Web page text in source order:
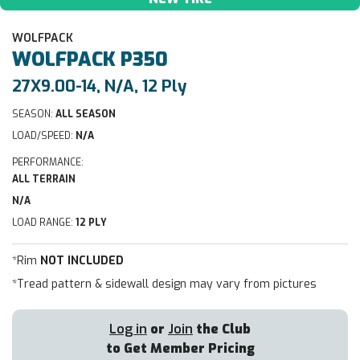
WOLFPACK
WOLFPACK P350
27X9.00-14, N/A, 12 Ply
SEASON: ALL SEASON
LOAD/SPEED: N/A
PERFORMANCE:
ALL TERRAIN
N/A
LOAD RANGE: 12 PLY
*Rim NOT INCLUDED
*Tread pattern & sidewall design may vary from pictures
Log in or Join the Club
to Get Member Pricing